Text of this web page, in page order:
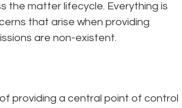
the matter lifecycle. Everything is
that arise when providing
are non-existent.
providing a central point of control